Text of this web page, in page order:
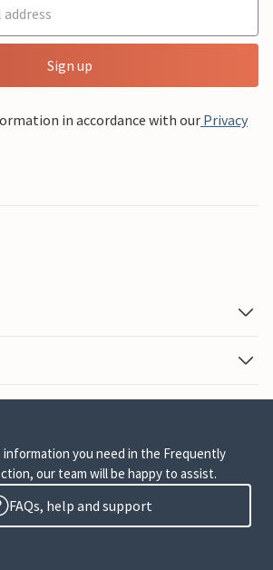
Sign up
in accordance with our Privacy
information you need in the Frequently
our team will be happy to assist.
FAQs, help and support